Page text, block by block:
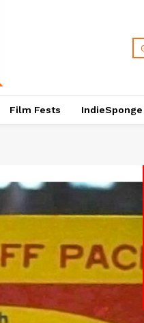
Film Fests IndieSponge